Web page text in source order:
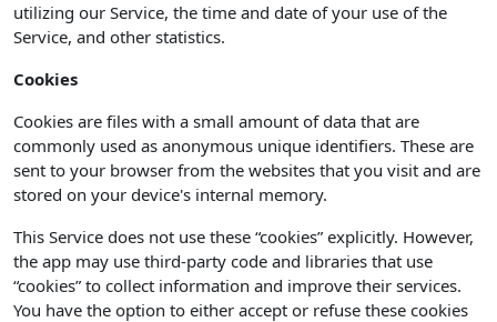
utilizing our Service, the time and date of your use of the
Service, and other statistics.
Cookies
Cookies are files with a small amount of data that are
commonly used as anonymous unique identifiers. These are
sent to your browser from the websites that you visit and are
stored on your device's internal memory.
This Service does not use these “cookies” explicitly. However,
the app may use third-party code and libraries that use
“cookies” to collect information and improve their services.
You have the option to either accept or refuse these cookies